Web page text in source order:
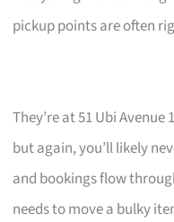
pickup points are often
They’re at 51 Ubi
but again, you’ll likely
and bookings flow
needs to move a bulky